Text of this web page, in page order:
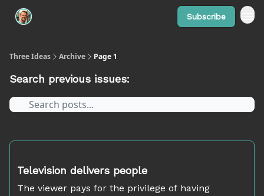
Subscribe
Three Ideas Archive Page 1
Search previous issues:
Television delivers people
The viewer pays for the privilege of having